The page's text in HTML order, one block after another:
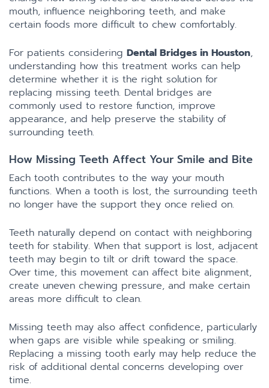
mouth, influence neighboring teeth, and make
certain foods more difficult to chew comfortably.
For patients considering Dental Bridges in Houston,
understanding how this treatment works can help
determine whether it is the right solution for
replacing missing teeth. Dental bridges are
commonly used to restore function, improve
appearance, and help preserve the stability of
surrounding teeth.
How Missing Teeth Affect Your Smile and Bite
Each tooth contributes to the way your mouth
functions. When a tooth is lost, the surrounding teeth
no longer have the support they once relied on.
Teeth naturally depend on contact with neighboring
teeth for stability. When that support is lost, adjacent
teeth may begin to tilt or drift toward the space.
Over time, this movement can affect bite alignment,
create uneven chewing pressure, and make certain
areas more difficult to clean.
Missing teeth may also affect confidence, particularly
when gaps are visible while speaking or smiling.
Replacing a missing tooth early may help reduce the
risk of additional dental concerns developing over
time.